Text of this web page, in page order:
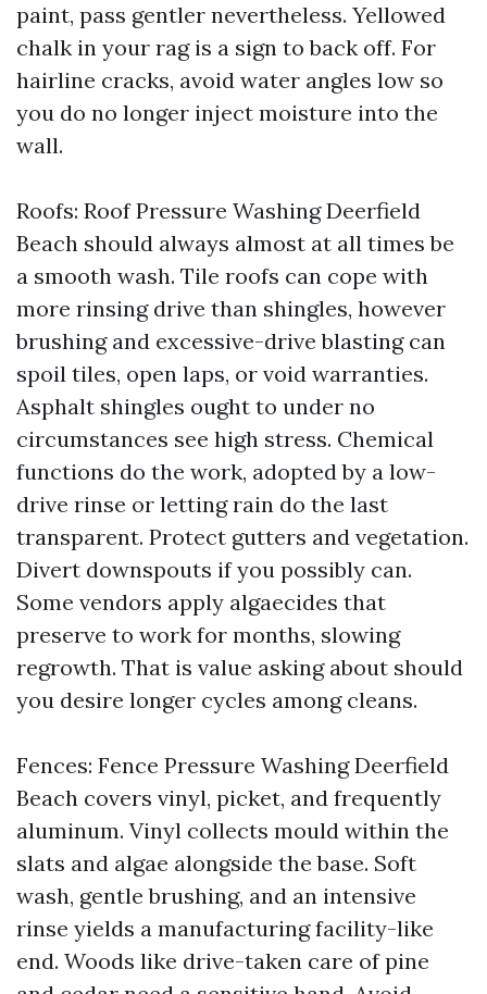
paint, pass gentler nevertheless. Yellowed
chalk in your rag is a sign to back off. For
hairline cracks, avoid water angles low so
you do no longer inject moisture into the
wall.
Roofs: Roof Pressure Washing Deerfield
Beach should always almost at all times be
a smooth wash. Tile roofs can cope with
more rinsing drive than shingles, however
brushing and excessive-drive blasting can
spoil tiles, open laps, or void warranties.
Asphalt shingles ought to under no
circumstances see high stress. Chemical
functions do the work, adopted by a low-
drive rinse or letting rain do the last
transparent. Protect gutters and vegetation.
Divert downspouts if you possibly can.
Some vendors apply algaecides that
preserve to work for months, slowing
regrowth. That is value asking about should
you desire longer cycles among cleans.
Fences: Fence Pressure Washing Deerfield
Beach covers vinyl, picket, and frequently
aluminum. Vinyl collects mould within the
slats and algae alongside the base. Soft
wash, gentle brushing, and an intensive
rinse yields a manufacturing facility-like
end. Woods like drive-taken care of pine